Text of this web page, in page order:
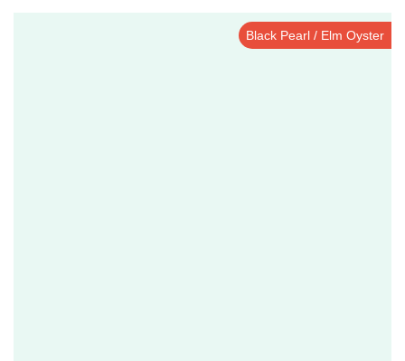
Black Pearl / Elm Oyster